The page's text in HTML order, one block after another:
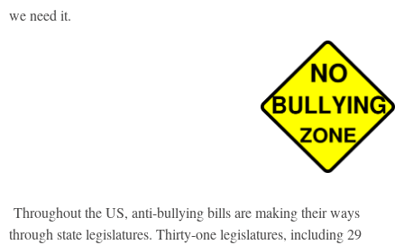
we need it.
Throughout the US, anti-bullying bills are making their ways
through state legislatures. Thirty-one legislatures, including 29